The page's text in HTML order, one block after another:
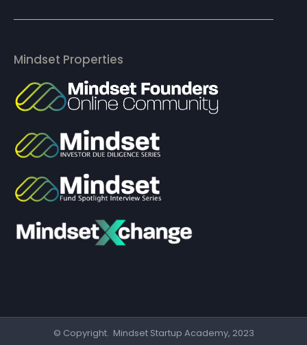
Mindset Properties
© Copyright. Mindset Startup Academy, 2023